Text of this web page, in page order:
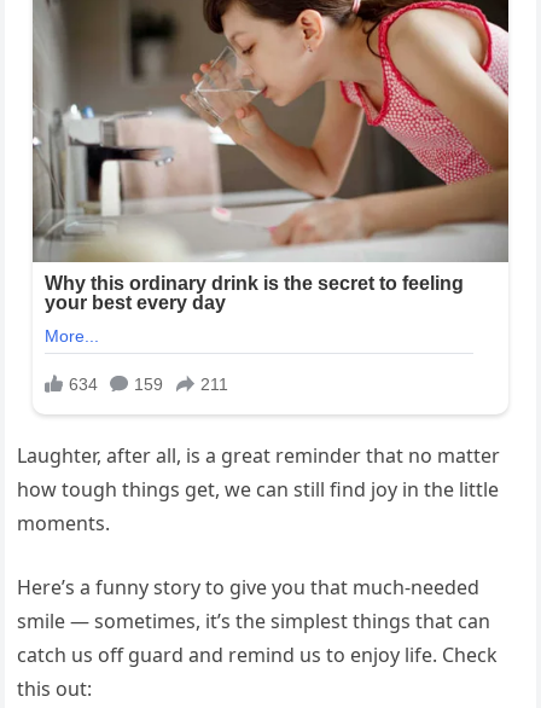
Laughter, after all, is a great reminder that no matter
how tough things get, we can still find joy in the little
moments.
Here’s a funny story to give you that much-needed
smile — sometimes, it’s the simplest things that can
catch us off guard and remind us to enjoy life. Check
this out: